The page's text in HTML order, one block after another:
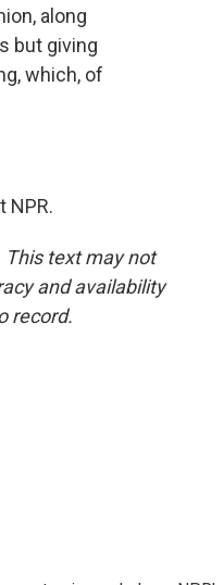
along
but giving
which, of
NPR.
This text may not
and availability
record.